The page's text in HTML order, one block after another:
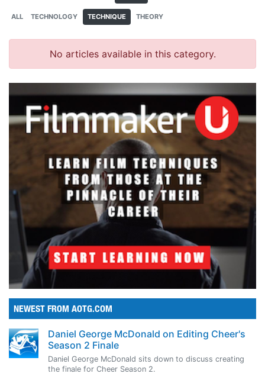
ALL TECHNOLOGY TECHNIQUE THEORY
No articles available in this category.
NEWEST FROM AOTG.COM
Daniel George McDonald on Editing Cheer's
Season 2 Finale
Daniel George McDonald sits down to discuss creating
the finale for Cheer Season 2.